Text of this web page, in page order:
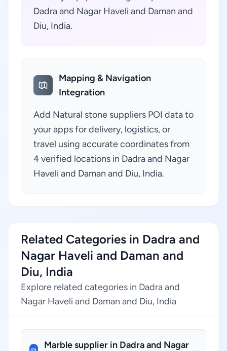
Dadra and Nagar Haveli and Daman and
Diu, India.
Mapping & Navigation
Integration
Add Natural stone suppliers POI data to
your apps for delivery, logistics, or
travel using accurate coordinates from
4 verified locations in Dadra and Nagar
Haveli and Daman and Diu, India.
Related Categories in Dadra and
Nagar Haveli and Daman and
Diu, India
Explore related categories in Dadra and
Nagar Haveli and Daman and Diu, India
Marble supplier in Dadra and Nagar